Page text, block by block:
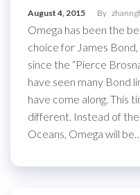
August 4, 2015 By
Omega has been the
choice for James
since the “Pierce
have seen many Bond
have come along. This
different. Instead of
Oceans, Omega will